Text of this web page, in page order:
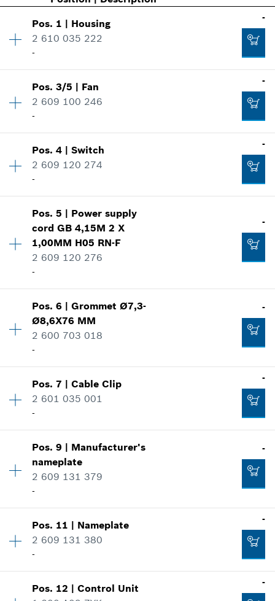
Pos. 1 | Housing
2 610 035 222
-
-
Availability 1
Price group:25
Where used
Show in illustration
-
Pos.3/5 | Fan
2 609 100 246
-
-
Availability 1
Price group:12
Where used
Show in illustration
-
Pos.4 |Switch
2 609 120 274
-
-
Availability 1
Price group:25
Spare part information
Where used
Pos.5 | Power supply
cord GB 4,15M 2 X
1,00MM H05 RN-F
2 609 120 276
-
-
Price group:25
Spare part information
-
Pos.6 |Grommet Ø7,3-
Ø8,6X76 MM
2 600 703 018
-
-
Availability 1
Price group:13
Where used
Show in illustration
-
Add to cart
Pos.7 |Cable Clip
2 601 035 001
-
-
Price group:11
Spare part information
-
Pos.9 | Manufacturer's
nameplate
2 609 131 379
-
-
Price group:12
Pos. 11 | Nameplate
2 609 131 380
-
-
Price group:13
Pos. 12 |Control Unit
-